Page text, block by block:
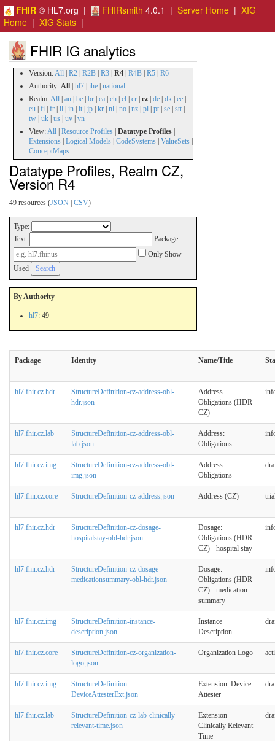
FHIR © HL7.org | FHIRsmith 4.0.1 | Server Home | XIG
Home | XIG Stats |
FHIR IG analytics
Version:All R2 R2B R3 R4 R4B R5 R6
Authority: All hl7 ihe national
Realm:All au be br ca ch cl cr cz de dk ee
eu fi fr il in it jp kr nl no nz pl pt se stt
tw uk us uv vn
View:All Resource Profiles Datatype Profiles
Extensions Logical Models CodeSystems ValueSets
ConceptMaps
Datatype Profiles, Realm CZ,
Version R4
49 resources (JSON CSV)
Type:
Text:
Package:
Only Show
Used
By Authority
hl7: 49
Package Identity Name/Title
hl7.fhir.cz.hdr
StructureDefinition-cz-address-obl-
hdr.json
Address
Obligations (HDR
CZ)
hl7.fhir.cz.lab
StructureDefinition-cz-address-obl-
lab.json
Address:
Obligations
hl7.fhir.cz.img
StructureDefinition-cz-address-obl-
img.json
Address:
Obligations
hl7.fhir.cz.core StructureDefinition-cz-address.json Address (CZ)
hl7.fhir.cz.hdr
StructureDefinition-cz-dosage-
hospitalstay-obl-hdr.json
Dosage:
Obligations (HDR
CZ) - hospital stay
hl7.fhir.cz.hdr
StructureDefinition-cz-dosage-
medicationsummary-obl-hdr.json
Dosage:
Obligations (HDR
CZ) - medication
summary
hl7.fhir.cz.img
StructureDefinition-instance-
description.json
Instance
Description
hl7.fhir.cz.core
StructureDefinition-cz-organization-
logo.json
Organization Logo
hl7.fhir.cz.img
StructureDefinition-
DeviceAttesterExt.json
Extension: Device
Attester
hl7.fhir.cz.lab
StructureDefinition-cz-lab-clinically-
relevant-time.json
Extension -
Clinically Relevant
Time